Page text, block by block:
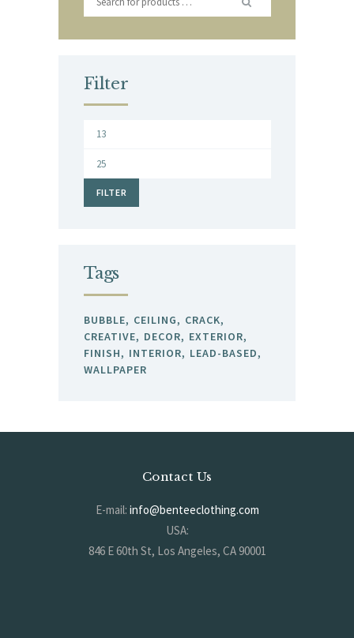
Filter
Min
price
Max
price
FILTER
Tags
BUBBLE CEILING
CRACK
CREATIVE
DECOR
EXTERIOR
FINISH
INTERIOR
LEAD-BASED
WALLPAPER
Contact Us
E-mail: info@benteeclothing.com
USA:
846 E 60th St, Los Angeles, CA 90001